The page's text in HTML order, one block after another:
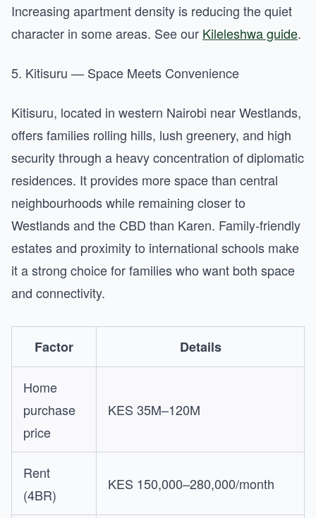
Increasing apartment density is reducing the quiet
character in some areas. See our Kileleshwa guide.
5. Kitisuru — Space Meets Convenience
Kitisuru, located in western Nairobi near Westlands,
offers families rolling hills, lush greenery, and high
security through a heavy concentration of diplomatic
residences. It provides more space than central
neighbourhoods while remaining closer to
Westlands and the CBD than Karen. Family-friendly
estates and proximity to international schools make
it a strong choice for families who want both space
and connectivity.
Factor Details
Home
purchase
price
KES 35M–120M
Rent
(4BR)
KES 150,000–280,000/month